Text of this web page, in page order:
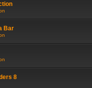
Bar
8